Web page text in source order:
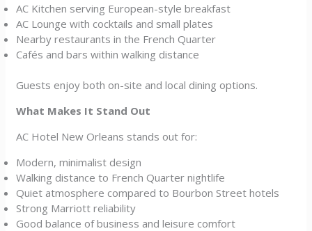
AC Kitchen serving European-style breakfast
AC Lounge with cocktails and small plates
Nearby restaurants in the French Quarter
Cafés and bars within walking distance
Guests enjoy both on-site and local dining options.
What Makes It Stand Out
AC Hotel New Orleans stands out for:
Modern, minimalist design
Walking distance to French Quarter nightlife
Quiet atmosphere compared to Bourbon Street hotels
Strong Marriott reliability
Good balance of business and leisure comfort